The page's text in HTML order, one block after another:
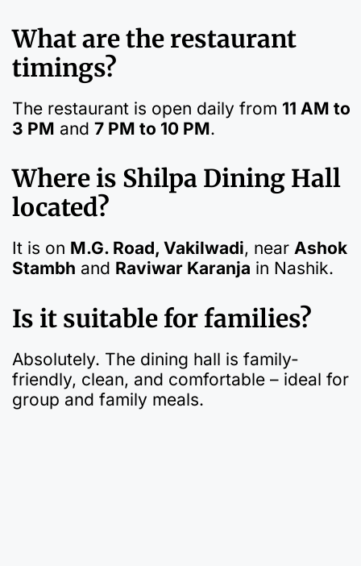
What are the restaurant
timings?
The restaurant is open daily from 11 AM to
3 PM and 7 PM to 10 PM.
Where is Shilpa Dining Hall
located?
It is on M.G. Road, Vakilwadi, near Ashok
Stambh and Raviwar Karanja in Nashik.
Is it suitable for families?
Absolutely. The dining hall is family-
friendly, clean, and comfortable – ideal for
group and family meals.